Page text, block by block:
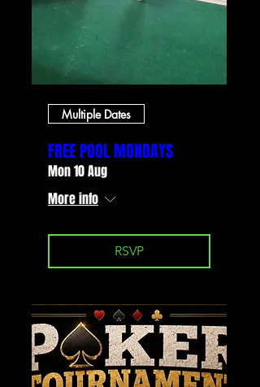
Multiple Dates
FREE POOL MONDAYS
Mon 10 Aug
More info
RSVP